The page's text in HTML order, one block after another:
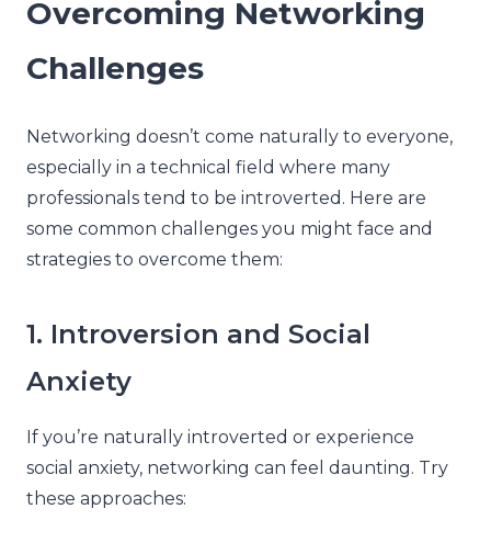
Overcoming Networking
Challenges
Networking doesn’t come naturally to everyone,
especially in a technical field where many
professionals tend to be introverted. Here are
some common challenges you might face and
strategies to overcome them:
1. Introversion and Social
Anxiety
If you’re naturally introverted or experience
social anxiety, networking can feel daunting. Try
these approaches: